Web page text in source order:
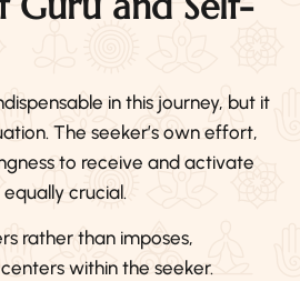
in this journey, but it
The seeker’s own effort,
to receive and activate
crucial.
rather than imposes,
within the seeker.